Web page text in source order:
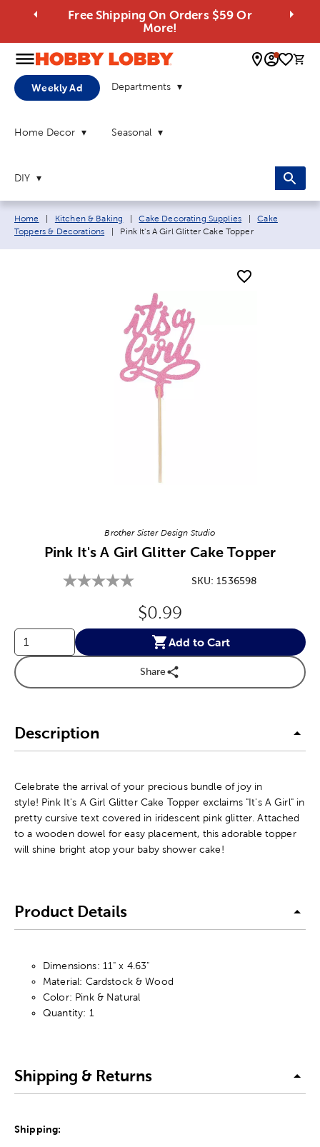
Free Shipping On Orders $59 Or
More!
0
Weekly Ad Departments
Home Decor Seasonal
DIY
Breadcrumb navigation links:
Home Kitchen & Baking Cake Decorating Supplies
Cake
Toppers & Decorations
Current page:
Pink It's A Girl Glitter Cake Topper
Brother Sister Design Studio
Pink It's A Girl Glitter Cake Topper
SKU: 1536598
Original Price:
$0.99
Add to Cart
Share
Description
Celebrate the arrival of your precious bundle of joy in
style! Pink It's A Girl Glitter Cake Topper exclaims "It's A Girl" in
pretty cursive text covered in iridescent pink glitter. Attached
to a wooden dowel for easy placement, this adorable topper
will shine bright atop your baby shower cake!
Product Details
Dimensions: 11" x 4.63"
Material: Cardstock & Wood
Color: Pink & Natural
Quantity: 1
Shipping & Returns
Shipping: